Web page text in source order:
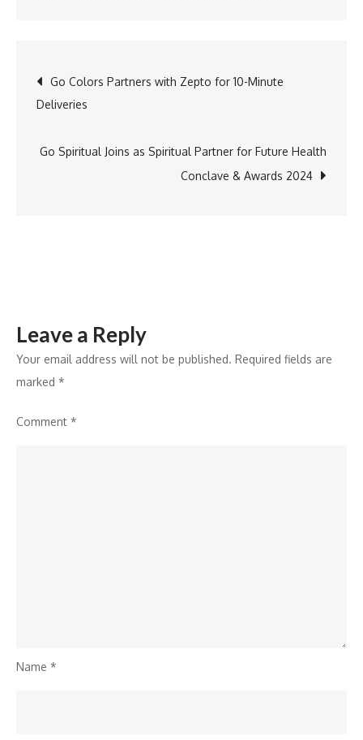
Ones
Regimen
Kit
Post
navigation
Go Colors Partners with Zepto for 10-Minute
Deliveries
Go Spiritual Joins as Spiritual Partner for Future Health
Conclave & Awards 2024
Leave a Reply
Your email address will not be published. Required fields are
marked *
Comment *
Name *